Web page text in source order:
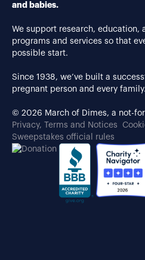
and babies.
We support research, education,
programs and services so that
possible start.
Since 1938, we’ve built a
pregnant person and every family.
© 2026 March of Dimes, a not-
Privacy, Terms and Notices
Sweepstakes official rules